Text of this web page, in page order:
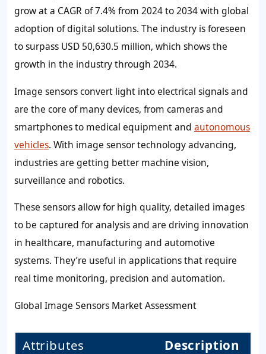
grow at a CAGR of 7.4% from 2024 to 2034 with global
adoption of digital solutions. The industry is foreseen
to surpass USD 50,630.5 million, which shows the
growth in the industry through 2034.
Image sensors convert light into electrical signals and
are the core of many devices, from cameras and
smartphones to medical equipment and autonomous
vehicles. With image sensor technology advancing,
industries are getting better machine vision,
surveillance and robotics.
These sensors allow for high quality, detailed images
to be captured for analysis and are driving innovation
in healthcare, manufacturing and automotive
systems. They’re useful in applications that require
real time monitoring, precision and automation.
Global Image Sensors Market Assessment
Attributes Description